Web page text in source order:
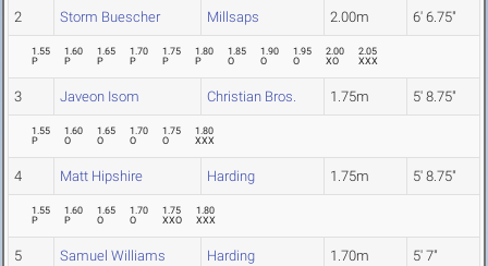
2 Storm Buescher Millsaps 2.00m 6' 6.75"
1.55
P
1.60
P
1.65
P
1.70
P
1.75
P
1.80
P
1.85
O
1.90
O
1.95
O
2.00
XO
2.05
XXX
3 Javeon Isom Christian Bros. 1.75m 5' 8.75"
1.55
P
1.60
O
1.65
O
1.70
O
1.75
O
1.80
XXX
4 Matt Hipshire Harding 1.75m 5' 8.75"
1.55
P
1.60
P
1.65
O
1.70
O
1.75
XXO
1.80
XXX
5 Samuel Williams Harding 1.70m 5' 7"